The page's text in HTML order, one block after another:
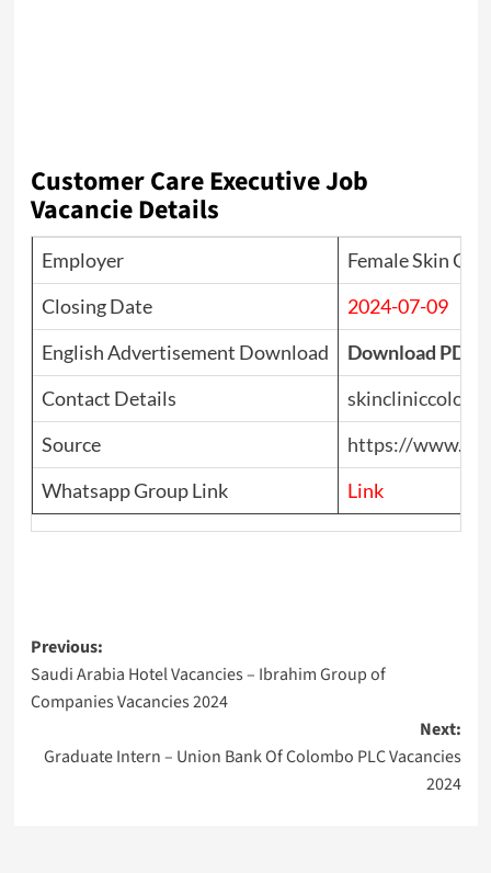
Customer Care Executive Job
Vacancie Details
Employer
Female Skin
Closing Date
2024-07-09
English Advertisement Download
Download PDF
Contact Details
Source
https://
Whatsapp Group Link
Link
Post
navigation
Previous:
Saudi Arabia Hotel Vacancies – Ibrahim Group of
Companies Vacancies 2024
Next:
Graduate Intern – Union Bank Of Colombo PLC Vacancies
2024